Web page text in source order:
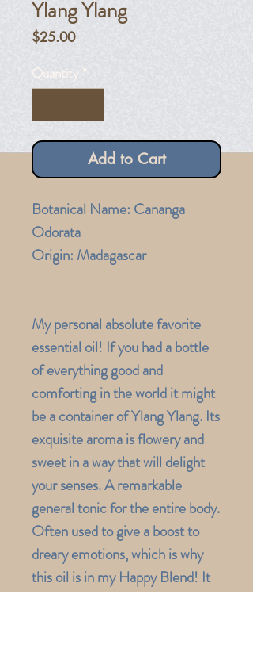
Ylang Ylang
$25.00Price
Quantity *
Add to Cart
Botanical Name: Cananga
Odorata
Origin: Madagascar
My personal absolute favorite
essential oil! If you had a bottle
of everything good and
comforting in the world it might
be a container of Ylang Ylang. Its
exquisite aroma is flowery and
sweet in a way that will delight
your senses. A remarkable
general tonic for the entire body.
Often used to give a boost to
dreary emotions, which is why
this oil is in my Happy Blend! It